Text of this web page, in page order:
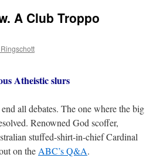
A Club Troppo
Atheistic slurs
all debates. The one where the big
Renowned God scoffer,
stuffed-shirt-in-chief Cardinal
on the ABC’s Q&A.